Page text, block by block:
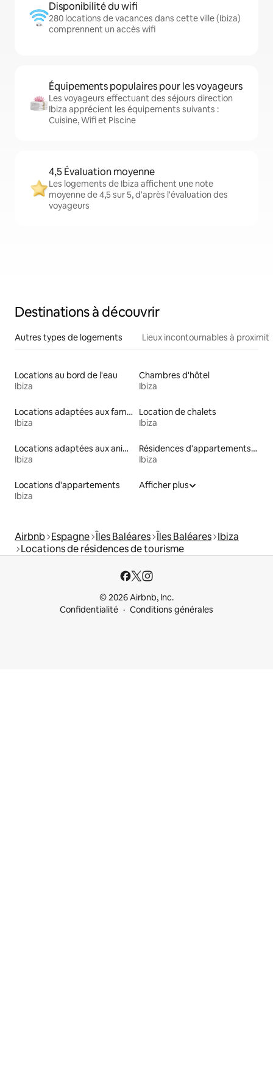
Disponibilité du wifi
280 locations de vacances dans cette ville (Ibiza)
comprennent un accès wifi
Équipements populaires pour les voyageurs
Les voyageurs effectuant des séjours direction
Ibiza apprécient les équipements suivants :
Cuisine, Wifi et Piscine
4,5 Évaluation moyenne
Les logements de Ibiza affichent une note
moyenne de 4,5 sur 5, d'après l'évaluation des
voyageurs
Destinations à découvrir
Autres types de logements Lieux incontournables à
Locations au bord de l'eau
Ibiza
Chambres d'hôtel
Ibiza
Locations adaptées aux familles
Ibiza
Location de chalets
Ibiza
Locations adaptées aux animaux
Ibiza
Résidences d'appartements en location
Ibiza
Locations d'appartements
Ibiza
Afficher plus
Airbnb Espagne Îles Baléares Îles Baléares Ibiza
Locations de résidences de tourisme
© 2026 Airbnb, Inc.
Confidentialité
Conditions générales